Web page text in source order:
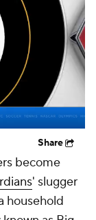
Share
become
' slugger
household